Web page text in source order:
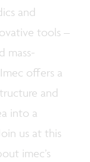
and
tools –
mass-
offers a
and
into a
us at this
imec’s